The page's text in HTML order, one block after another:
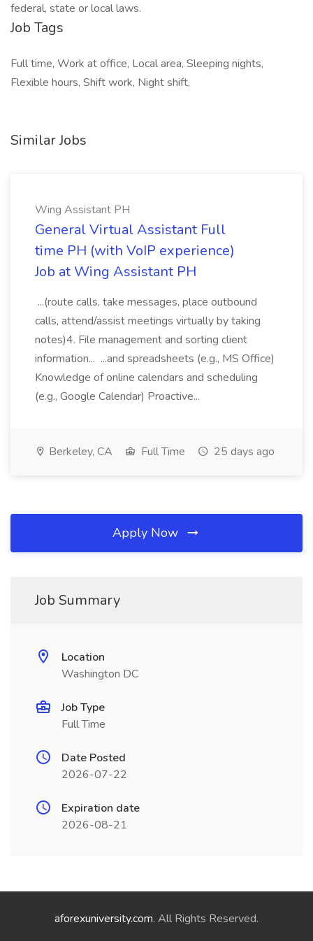
federal, state or local laws.
Job Tags
Full time, Work at office, Local area, Sleeping nights,
Flexible hours, Shift work, Night shift,
Similar Jobs
Wing Assistant PH
General Virtual Assistant Full
time PH (with VoIP experience)
Job at Wing Assistant PH
...(route calls, take messages, place outbound
calls, attend/assist meetings virtually by taking
notes)4. File management and sorting client
information... ...and spreadsheets (e.g., MS Office)
Knowledge of online calendars and scheduling
(e.g., Google Calendar) Proactive...
Berkeley, CA Full Time 25 days ago
Apply Now
Job Summary
Location
Washington DC
Job Type
Full Time
Date Posted
2026-07-22
Expiration date
2026-08-21
aforexuniversity.com. All Rights Reserved.